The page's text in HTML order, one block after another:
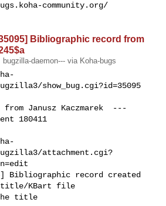
community.org/
Bibliographic record from
bugzilla-daemon--- via Koha-bugs
show_bug.cgi?id=35095
from Janusz Kaczmarek  ---
180411
attachment.cgi?
Bibliographic record created
title/KBart file
title